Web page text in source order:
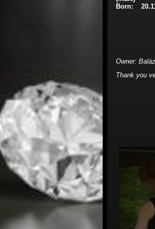
Born:
Owner:
Thank you